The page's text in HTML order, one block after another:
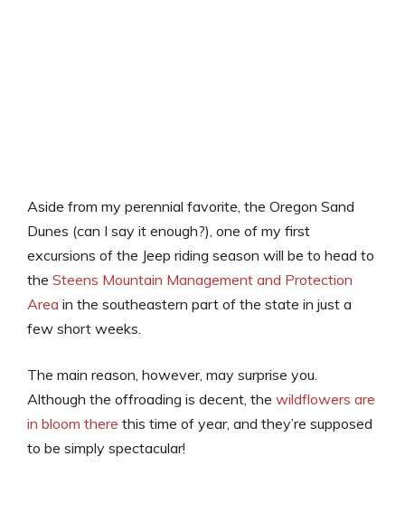
Aside from my perennial favorite, the Oregon Sand
Dunes (can I say it enough?), one of my first
excursions of the Jeep riding season will be to head to
the Steens Mountain Management and Protection
Area in the southeastern part of the state in just a
few short weeks.
The main reason, however, may surprise you.
Although the offroading is decent, the wildflowers are
in bloom there this time of year, and they’re supposed
to be simply spectacular!